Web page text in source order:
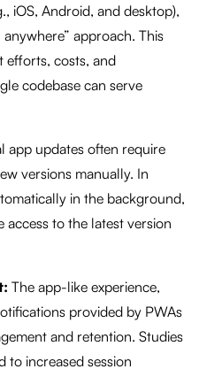
iOS, Android, and desktop),
approach. This
efforts, costs, and
codebase can serve
app updates often require
versions manually. In
in the background,
access to the latest version
The app-like experience,
provided by PWAs
and retention. Studies
to increased session